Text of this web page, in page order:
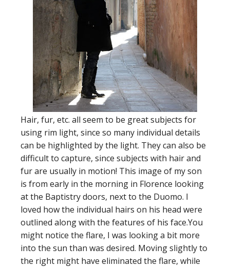
Hair, fur, etc. all seem to be great subjects for
using rim light, since so many individual details
can be highlighted by the light. They can also be
difficult to capture, since subjects with hair and
fur are usually in motion! This image of my son
is from early in the morning in Florence looking
at the Baptistry doors, next to the Duomo. I
loved how the individual hairs on his head were
outlined along with the features of his face.You
might notice the flare, I was looking a bit more
into the sun than was desired. Moving slightly to
the right might have eliminated the flare, while